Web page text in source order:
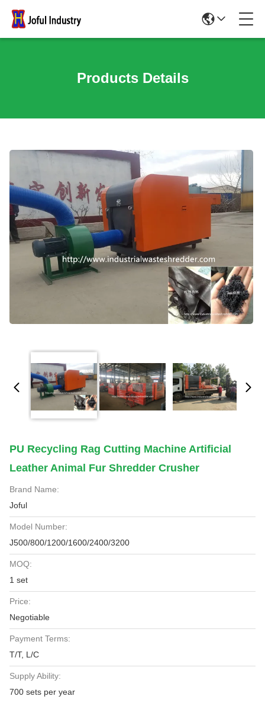
Products Details
PU Recycling Rag Cutting Machine Artificial
Leather Animal Fur Shredder Crusher
Brand Name:
Joful
Model Number:
J500/800/1200/1600/2400/3200
MOQ:
1 set
Price:
Negotiable
Payment Terms:
T/T, L/C
Supply Ability:
700 sets per year